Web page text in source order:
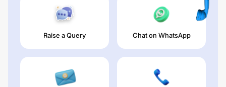
Raise a Query Chat on WhatsApp